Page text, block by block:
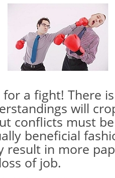
for a fight! There
will
conflicts must
beneficial
result in more
of job.